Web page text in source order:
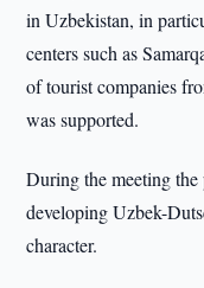
in Uzbekistan, in
centers such as
of tourist companies
was supported.
During the meeting
developing Uzbek-
character.